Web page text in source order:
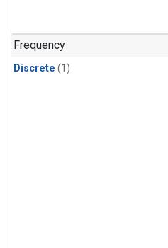
Frequency
Discrete (1)